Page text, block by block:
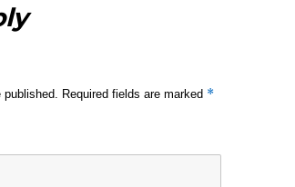
Required fields are marked *